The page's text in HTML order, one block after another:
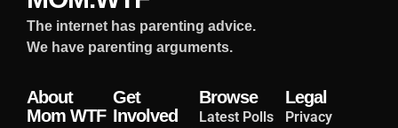
The internet has parenting advice.
We have parenting arguments.
About
Mom WTF
Get
Involved
Browse
Latest Polls
Legal
Privacy